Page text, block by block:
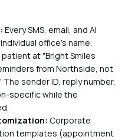
Every SMS, email, and AI
office's name,
at "Bright Smiles
from Northside, not
sender ID, reply number,
specific while the
Corporate
templates (appointment